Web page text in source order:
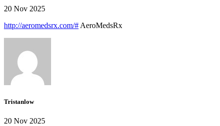
20 Nov 2025
http://aeromedsrx.com/# AeroMedsRx
Tristanlow
20 Nov 2025